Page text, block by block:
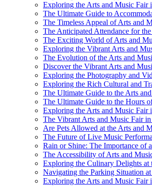
Exploring the Arts and Music Fair
The Ultimate Guide to
The Timeless Appeal of Arts and
The Anticipated Attendance for
The Exciting World of Arts and
Exploring the Vibrant Arts and
The Evolution of the Arts and
Discover the Vibrant Arts and
Exploring the Photography and
Exploring the Rich Cultural and
The Ultimate Guide to the Arts
The Ultimate Guide to the Hours
Exploring the Arts and Music Fair
The Vibrant Arts and Music Fair
Are Pets Allowed at the Arts and
The Future of Live Music
Rain or Shine: The Importance of
The Accessibility of Arts and
Exploring the Culinary Delights
Navigating the Parking Situation
Exploring the Arts and Music Fair